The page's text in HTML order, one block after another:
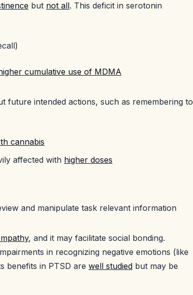
but not all. This deficit in serotonin
cumulative use of MDMA
future intended actions, such as remembering to
cannabis
affected with higher doses
and manipulate task relevant information
, and it may facilitate social bonding.
in recognizing negative emotions (like
benefits in PTSD are well studied but may be